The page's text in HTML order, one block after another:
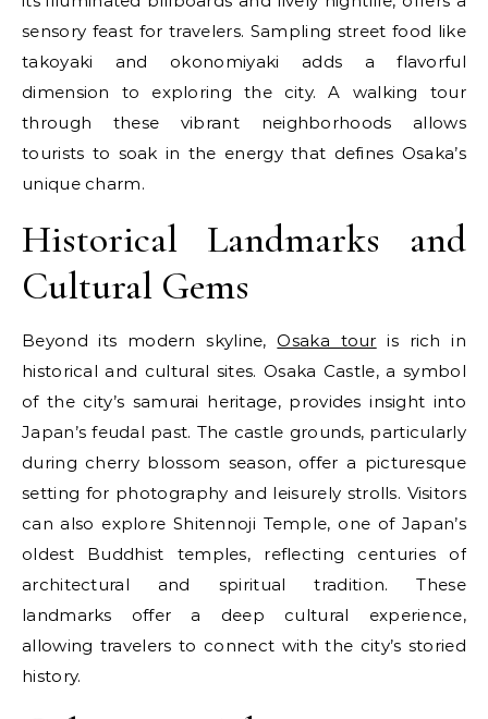
sensory feast for travelers. Sampling street food like
takoyaki and okonomiyaki adds a flavorful
dimension to exploring the city. A walking tour
through these vibrant neighborhoods allows
tourists to soak in the energy that defines Osaka’s
unique charm.
Historical Landmarks and
Cultural Gems
Beyond its modern skyline,Osaka tour is rich in
historical and cultural sites. Osaka Castle, a symbol
of the city’s samurai heritage, provides insight into
Japan’s feudal past. The castle grounds, particularly
during cherry blossom season, offer a picturesque
setting for photography and leisurely strolls. Visitors
can also explore Shitennoji Temple, one of Japan’s
oldest Buddhist temples, reflecting centuries of
architectural and spiritual tradition. These
landmarks offer a deep cultural experience,
allowing travelers to connect with the city’s storied
history.